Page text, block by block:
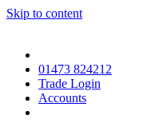
Skip to content
01473 824212
Trade Login
Accounts